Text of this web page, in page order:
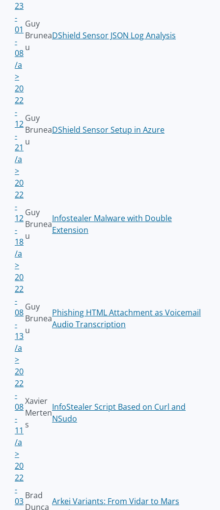
23
-
01
-
08
/a
>
Guy
Brunea
u
DShield Sensor JSON Log Analysis
20
22
-
12
-
21
/a
>
Guy
Brunea
u
DShield Sensor Setup in Azure
20
22
-
12
-
18
/a
>
Guy
Brunea
u
Infostealer Malware with Double
Extension
20
22
-
08
-
13
/a
>
Guy
Brunea
u
Phishing HTML Attachment as Voicemail
Audio Transcription
20
22
-
08
-
11
/a
>
Xavier
Merten
s
InfoStealer Script Based on Curl and
NSudo
20
22
-
03
Brad
Dunca
Arkei Variants: From Vidar to Mars